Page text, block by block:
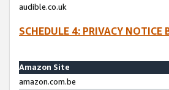
audible.co.uk
SCHEDULE 4: PRIVACY NOTICE
Amazon Site
amazon.com.be